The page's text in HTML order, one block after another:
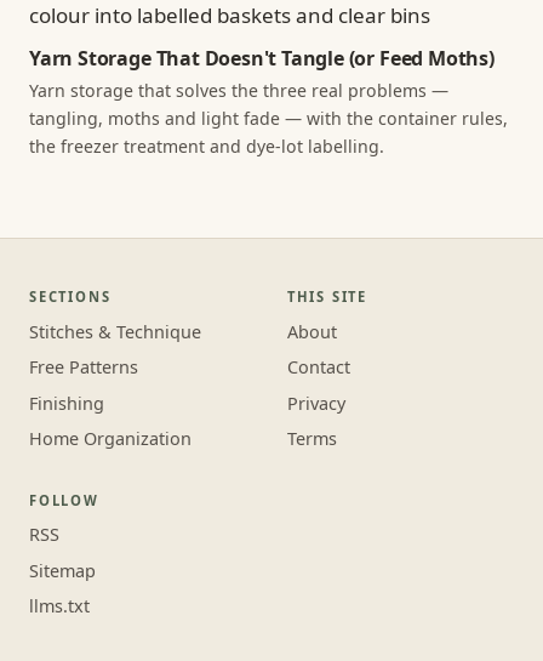
Yarn Storage That Doesn't Tangle (or Feed Moths)
Yarn storage that solves the three real problems —
tangling, moths and light fade — with the container rules,
the freezer treatment and dye-lot labelling.
SECTIONS
Stitches & Technique
Free Patterns
Finishing
Home Organization
THIS SITE
About
Contact
Privacy
Terms
FOLLOW
RSS
Sitemap
llms.txt